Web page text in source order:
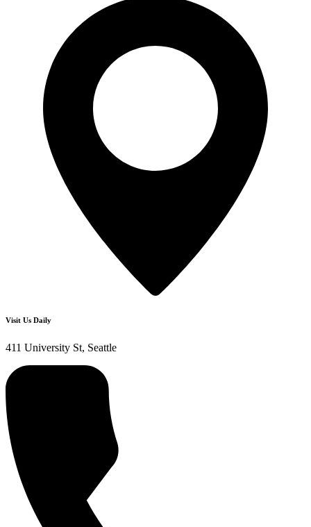
Visit Us Daily
411 University St, Seattle